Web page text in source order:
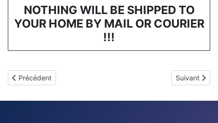
NOTHING WILL BE SHIPPED TO
YOUR HOME BY MAIL OR COURIER
!!!
Article précédent : GESTICS FUTSAL - Logiciel pour entraîneurs
Précédent Article
Suivant